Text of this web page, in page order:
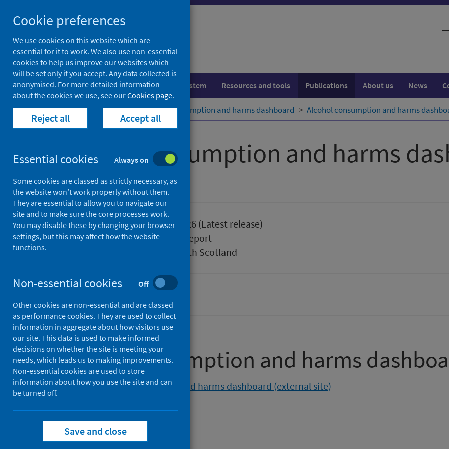
to
content
Population health Healthcare system Resources and tools Publications About us News
Home Publications Alcohol consumption and harms dashboard Alcohol consumption and harms
Alcohol consumption and harms
Official statistics
Published 30 June 2026 (Latest release)
Type
Statistical report
Public Health Scotland
Alcohol consumption and harms
View the alcohol consumption and harms dashboard (external site)
Cookie preferences
We use cookies on this website which are
essential for it to work. We also use non-essential
cookies to help us improve our websites which
will be set only if you accept. Any data collected is
anonymised. For more detailed information
about the cookies we use, see ourCookies page.
Reject all Accept all
Essential cookies Always on
Some cookies are classed as strictly necessary, as
the website won’t work properly without them.
They are essential to allow you to navigate our
site and to make sure the core processes work.
You may disable these by changing your browser
settings, but this may affect how the website
functions.
Non-essential cookies Off
Other cookies are non-essential and are classed
as performance cookies. They are used to collect
information in aggregate about how visitors use
our site. This data is used to make informed
decisions on whether the site is meeting your
needs, which leads us to making improvements.
Non-essential cookies are used to store
information about how you use the site and can
be turned off.
Save and close